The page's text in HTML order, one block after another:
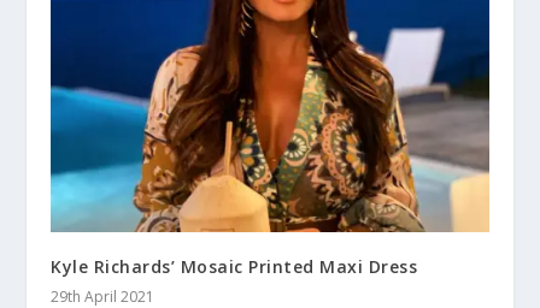
Kyle Richards’ Mosaic Printed Maxi Dress
29th April 2021